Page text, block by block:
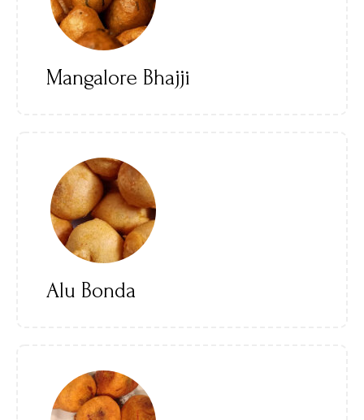
Mangalore Bhajji
Alu Bonda